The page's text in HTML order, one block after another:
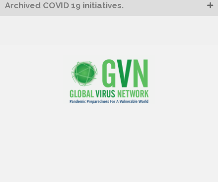
Archived COVID 19 initiatives.